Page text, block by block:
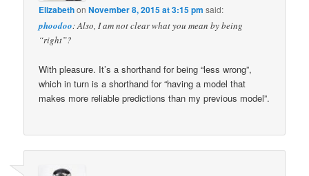
ElizabethonNovember 8, 2015 at 3:15 pm said:
phoodoo: Also, I am not clear what you mean by being
“right”?
With pleasure. It’s a shorthand for being “less wrong”,
which in turn is a shorthand for “having a model that
makes more reliable predictions than my previous model”.